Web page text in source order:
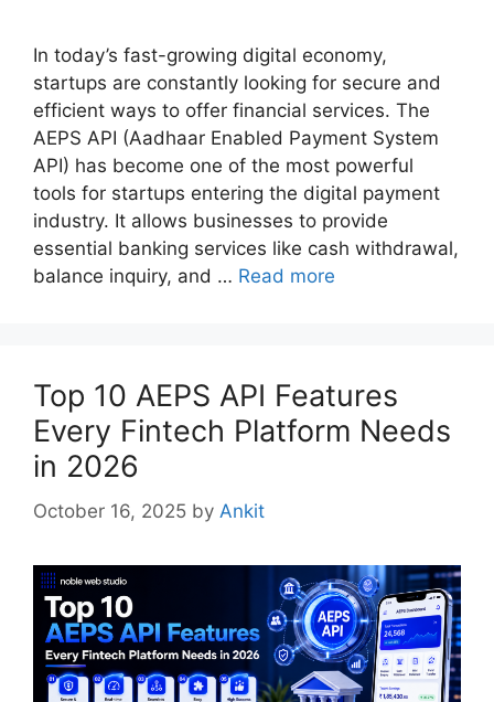
In today’s fast-growing digital economy,
startups are constantly looking for secure and
efficient ways to offer financial services. The
AEPS API (Aadhaar Enabled Payment System
API) has become one of the most powerful
tools for startups entering the digital payment
industry. It allows businesses to provide
essential banking services like cash withdrawal,
balance inquiry, and … Read more
Top 10 AEPS API Features
Every Fintech Platform Needs
in 2026
October 16, 2025 by Ankit